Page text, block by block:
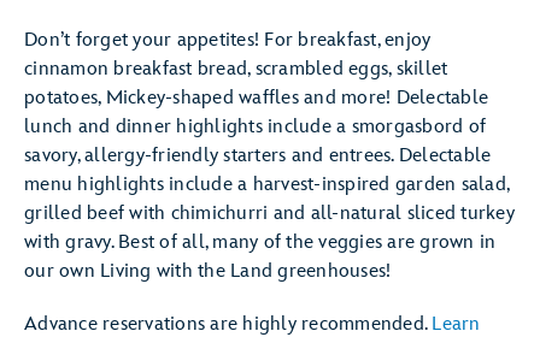
Don’t forget your appetites! For breakfast, enjoy
cinnamon breakfast bread, scrambled eggs, skillet
potatoes, Mickey-shaped waffles and more! Delectable
lunch and dinner highlights include a smorgasbord of
savory, allergy-friendly starters and entrees. Delectable
menu highlights include a harvest-inspired garden salad,
grilled beef with chimichurri and all-natural sliced turkey
with gravy. Best of all, many of the veggies are grown in
our own Living with the Land greenhouses!
Advance reservations are highly recommended. Learn